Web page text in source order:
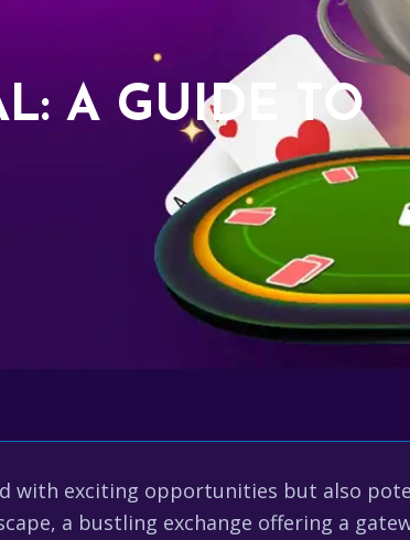
A GUIDE TO
with exciting opportunities but also
a bustling exchange offering a